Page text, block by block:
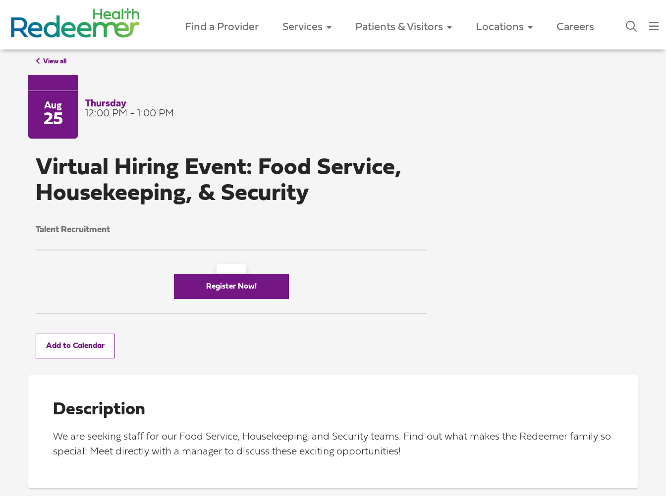
Find a Provider Services Patients & Visitors Locations Careers
View all
Aug
25
Thursday
12:00 PM - 1:00 PM
Virtual Hiring Event: Food Service,
Housekeeping, & Security
Talent Recruitment
Register Now!
Add to Calendar
Description
We are seeking staff for our Food Service, Housekeeping, and Security teams. Find out what makes the Redeemer family so
special! Meet directly with a manager to discuss these exciting opportunities!